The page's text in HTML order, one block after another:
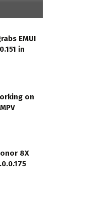
EMUI
in
on
8X